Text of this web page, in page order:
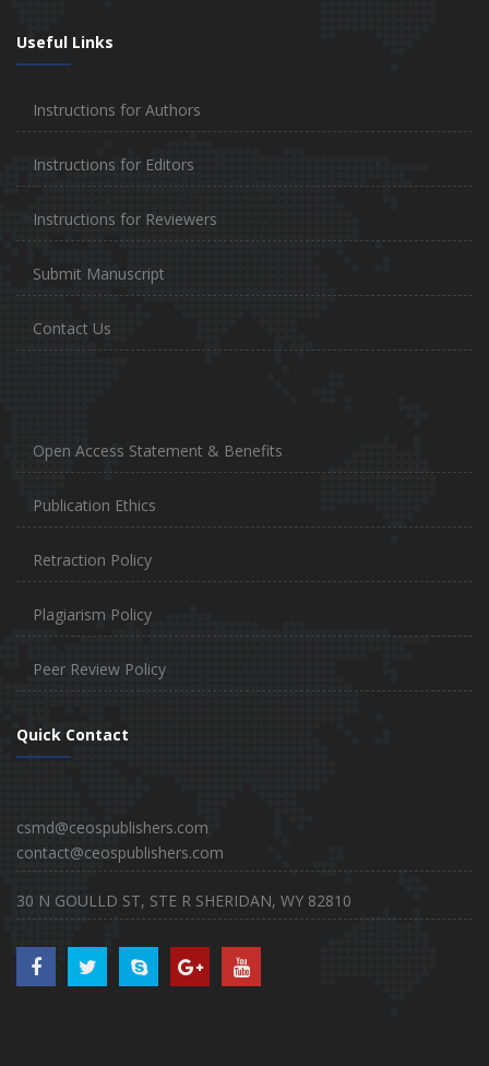
Useful Links
Instructions for Authors
Instructions for Editors
Instructions for Reviewers
Submit Manuscript
Contact Us
Open Access Statement & Benefits
Publication Ethics
Retraction Policy
Plagiarism Policy
Peer Review Policy
Quick Contact
csmd@ceospublishers.com
contact@ceospublishers.com
30 N GOULLD ST, STE R SHERIDAN, WY 82810